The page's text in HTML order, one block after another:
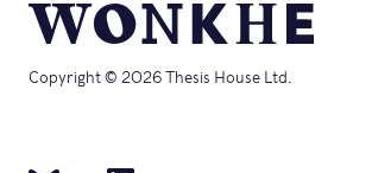
Copyright © 2026 Thesis House Ltd.